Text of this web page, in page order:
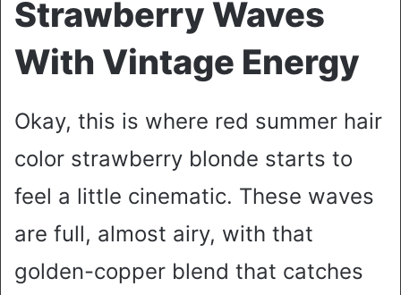
Strawberry Waves
With Vintage Energy
Okay, this is where red summer hair
color strawberry blonde starts to
feel a little cinematic. These waves
are full, almost airy, with that
golden-copper blend that catches